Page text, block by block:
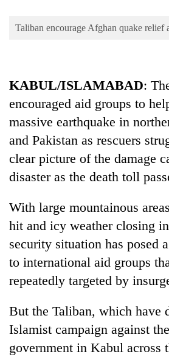
Environment
TRENDING
soars
12,200
per
Taliban encourage Afghan quake relief
KABUL/ISLAMABAD:
encouraged aid groups to
massive earthquake in
and Pakistan as rescuers
clear picture of the damage
disaster as the death toll
With large mountainous
hit and icy weather closing
security situation has posed
to international aid groups
repeatedly targeted by
But the Taliban, which have
Islamist campaign against
government in Kabul across